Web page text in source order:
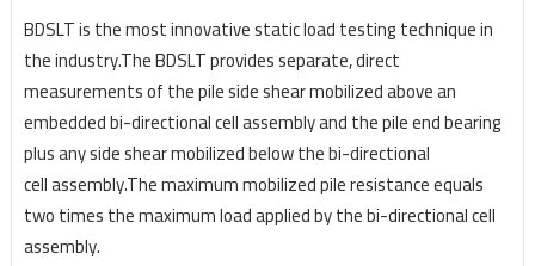
BDSLT is the most innovative static load testing technique in
the industry.The BDSLT providesseparate, direct
measurements of the pile side shear mobilized above an
embedded bi-directional cellassembly and the pile end bearing
plus any side shear mobilized below the bi-directional
cellassembly.The maximum mobilized pile resistance equals
two times the maximum load applied by the bi-directional cell
assembly.